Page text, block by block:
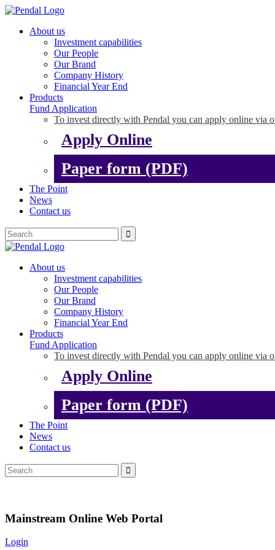
About us
Investment capabilities
Our People
Our Brand
Company History
Financial Year End
Products
Fund Application
To invest directly with Pendal you can apply online via
Apply Online
Paper form (PDF)
The Point
News
Contact us
About us
Investment capabilities
Our People
Our Brand
Company History
Financial Year End
Products
Fund Application
To invest directly with Pendal you can apply online via
Apply Online
Paper form (PDF)
The Point
News
Contact us
Mainstream Online Web Portal
Login